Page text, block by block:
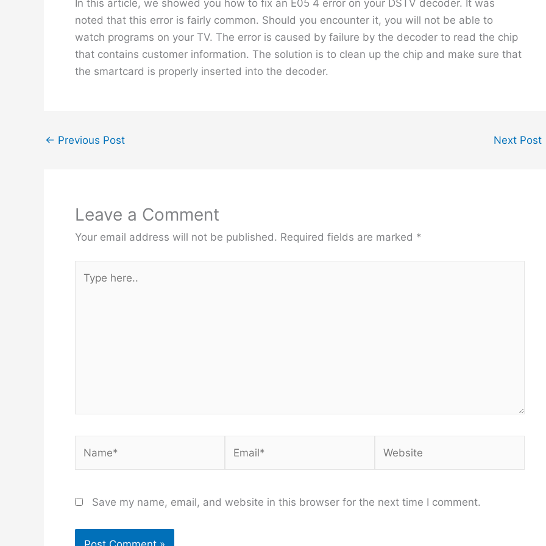
In this article, we showed you how to fix an E05 4 error on your DSTV decoder. It was
noted that this error is fairly common. Should you encounter it, you will not be able to
watch programs on your TV. The error is caused by failure by the decoder to read the chip
that contains customer information. The solution is to clean up the chip and make sure that
the smartcard is properly inserted into the decoder.
← Previous Post Next Post
Leave a Comment
Your email address will not be published. Required fields are marked *
here..
Save my name, email, and website in this browser for the next time I comment.